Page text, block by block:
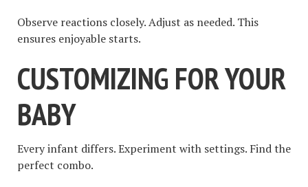
Observe reactions closely. Adjust as needed. This
ensures enjoyable starts.
CUSTOMIZING FOR YOUR
BABY
Every infant differs. Experiment with settings. Find the
perfect combo.